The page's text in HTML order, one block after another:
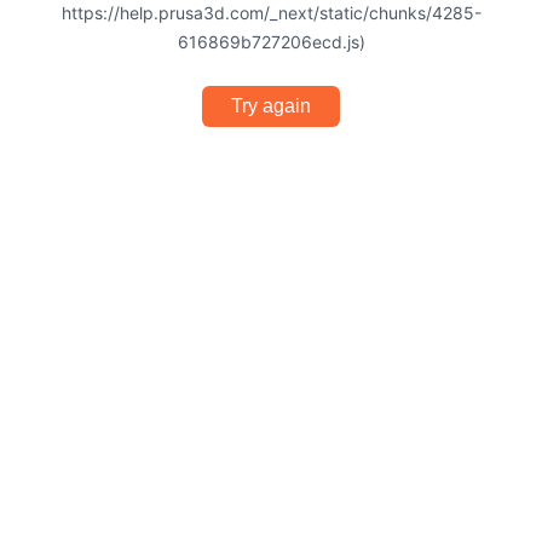
https://help.prusa3d.com/_next/static/chunks/4285-
616869b727206ecd.js)
Try again